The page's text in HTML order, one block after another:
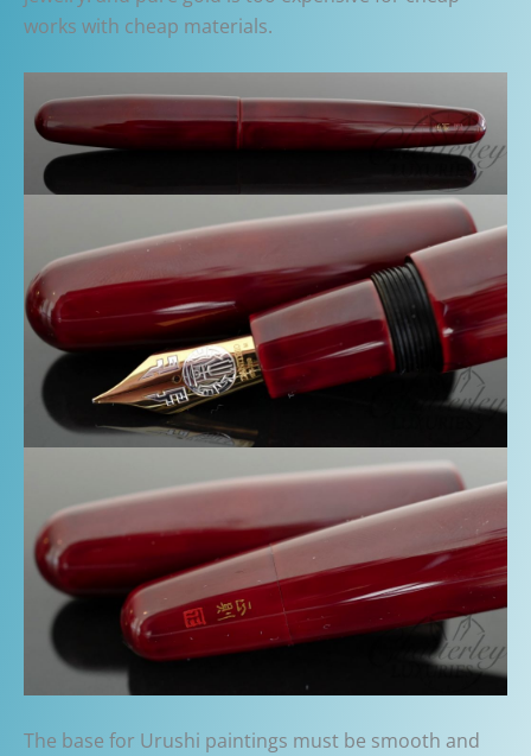
works with cheap materials.
The base for Urushi paintings must be smooth and